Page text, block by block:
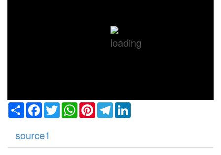
ShareFacebook
TwitterWhatsApp
PinterestTelegram
source1